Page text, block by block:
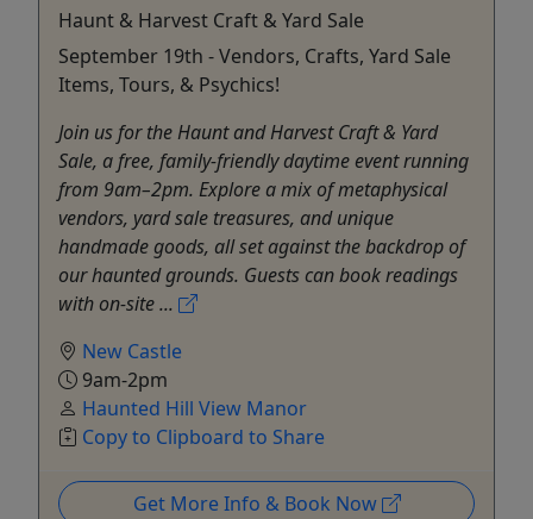
Haunt & Harvest Craft & Yard Sale
September 19th - Vendors, Crafts, Yard Sale
Items, Tours, & Psychics!
Join us for the Haunt and Harvest Craft & Yard
Sale, a free, family‑friendly daytime event running
from 9am–2pm. Explore a mix of metaphysical
vendors, yard sale treasures, and unique
handmade goods, all set against the backdrop of
our haunted grounds. Guests can book readings
with on‑site ...
New Castle
9am-2pm
Haunted Hill View Manor
Copy to Clipboard to Share
Get More Info & Book Now